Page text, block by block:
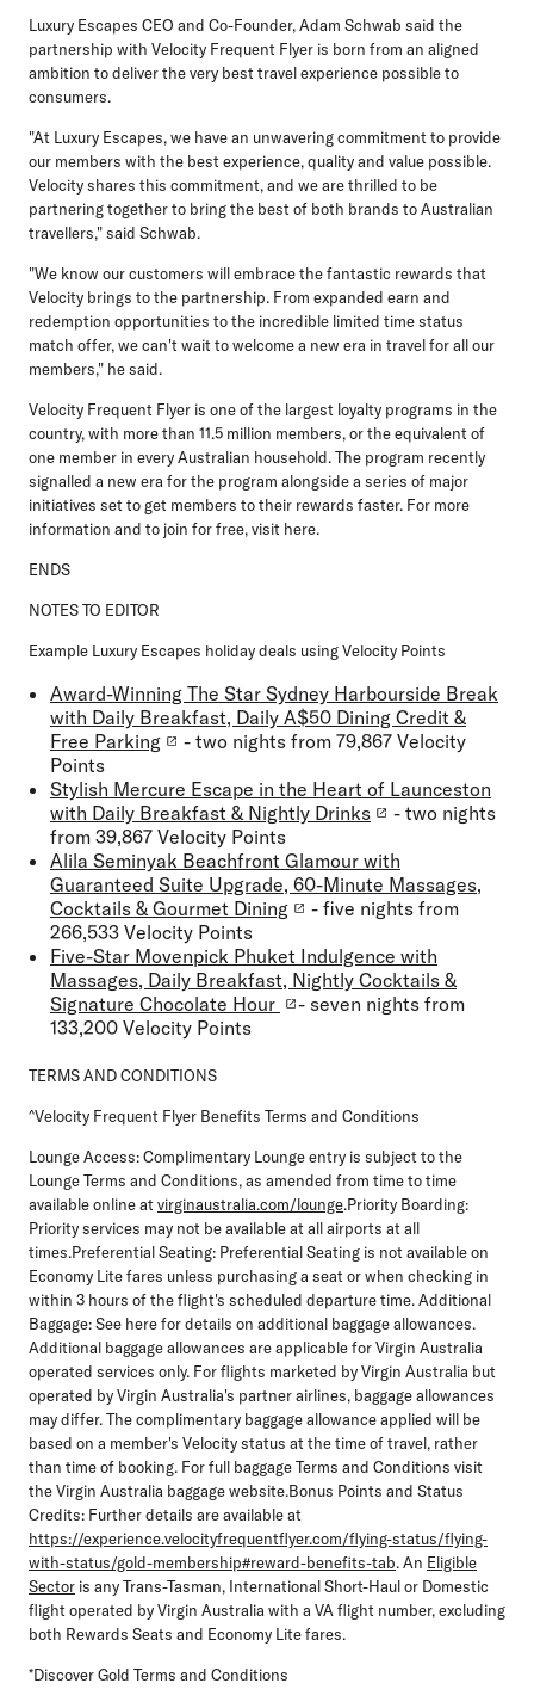
Luxury Escapes CEO and Co-Founder, Adam Schwab said the
partnership with Velocity Frequent Flyer is born from an aligned
ambition to deliver the very best travel experience possible to
consumers.
"At Luxury Escapes, we have an unwavering commitment to provide
our members with the best experience, quality and value possible.
Velocity shares this commitment, and we are thrilled to be
partnering together to bring the best of both brands to Australian
travellers," said Schwab.
"We know our customers will embrace the fantastic rewards that
Velocity brings to the partnership. From expanded earn and
redemption opportunities to the incredible limited time status
match offer, we can't wait to welcome a new era in travel for all our
members," he said.
Velocity Frequent Flyer is one of the largest loyalty programs in the
country, with more than 11.5 million members, or the equivalent of
one member in every Australian household. The program recently
signalled a new era for the program alongside a series of major
initiatives set to get members to their rewards faster. For more
information and to join for free, visit here.
ENDS
NOTES TO EDITOR
Example Luxury Escapes holiday deals using Velocity Points
Award-Winning The Star Sydney Harbourside Break
with Daily Breakfast, Daily A$50 Dining Credit &
Free Parking
- two nights from 79,867 Velocity
Points
Stylish Mercure Escape in the Heart of Launceston
with Daily Breakfast & Nightly Drinks
- two nights
from 39,867 Velocity Points
Alila Seminyak Beachfront Glamour with
Guaranteed Suite Upgrade, 60-Minute Massages,
Cocktails & Gourmet Dining
- five nights from
266,533 Velocity Points
Five-Star Movenpick Phuket Indulgence with
Massages, Daily Breakfast, Nightly Cocktails &
Signature Chocolate Hour
- seven nights from
133,200 Velocity Points
TERMS AND CONDITIONS
^Velocity Frequent Flyer Benefits Terms and Conditions
Lounge Access:Complimentary Lounge entry is subject to the
Lounge Terms and Conditions, as amended from time to time
available online atvirginaustralia.com/lounge.Priority Boarding:
Priority services may not be available at all airports at all
times.Preferential Seating: Preferential Seating is not available on
Economy Lite fares unless purchasing a seat or when checking in
within 3 hours of the flight's scheduled departure time.Additional
Baggage:See here for details on additional baggage allowances.
Additional baggage allowances are applicable for Virgin Australia
operated services only. For flights marketed by Virgin Australia but
operated by Virgin Australia's partner airlines, baggage allowances
may differ. The complimentary baggage allowance applied will be
based on a member's Velocity status at the time of travel, rather
than time of booking. For full baggage Terms and Conditions visit
the Virgin Australia baggage website.Bonus Points and Status
Credits: Further details are available at
https://experience.velocityfrequentflyer.com/flying-status/flying-
with-status/gold-membership#reward-benefits-tab. An Eligible
Sector is any Trans-Tasman, International Short-Haul or Domestic
flight operated by Virgin Australia with a VA flight number, excluding
both Rewards Seats and Economy Lite fares.
*Discover Gold Terms and Conditions